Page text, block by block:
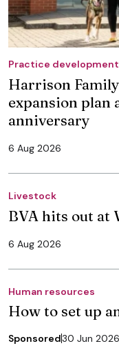
Practice
Harrison
expansion plan
anniversary
6 Aug 2026
Livestock
BVA hits out at
6 Aug 2026
Human resources
How to set up
Sponsored30 Jun 2026